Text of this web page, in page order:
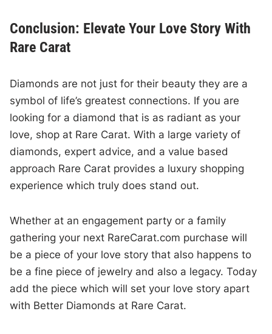
Conclusion: Elevate Your Love Story With
Rare Carat
Diamonds are not just for their beauty they are a
symbol of life’s greatest connections. If you are
looking for a diamond that is as radiant as your
love, shop at Rare Carat. With a large variety of
diamonds, expert advice, and a value based
approach Rare Carat provides a luxury shopping
experience which truly does stand out.
Whether at an engagement party or a family
gathering your next RareCarat.com purchase will
be a piece of your love story that also happens to
be a fine piece of jewelry and also a legacy. Today
add the piece which will set your love story apart
with Better Diamonds at Rare Carat.